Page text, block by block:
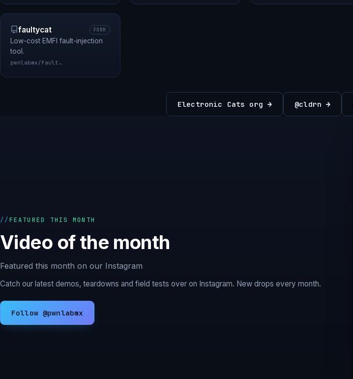
faultycat FORK
Low-cost EMFI fault-injection
tool.
pwnlabmx/faultycat
Electronic Cats org → @cldrn →
FEATURED THIS MONTH
Video of the month
Featured this month on our Instagram
Catch our latest demos, teardowns and field tests over on Instagram. New drops every month.
Follow @pwnlabmx